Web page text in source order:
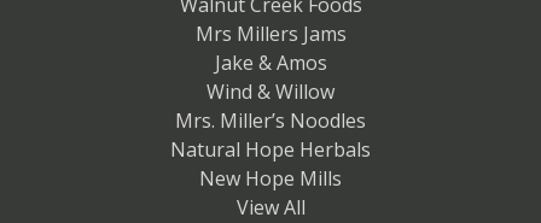
Mrs Millers Jams
Jake & Amos
Wind & Willow
Mrs. Miller’s Noodles
Natural Hope Herbals
New Hope Mills
View All